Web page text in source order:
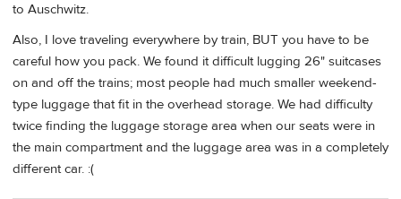
to Auschwitz.
Also, I love traveling everywhere by train, BUT you have to be
careful how you pack. We found it difficult lugging 26" suitcases
on and off the trains; most people had much smaller weekend-
type luggage that fit in the overhead storage. We had difficulty
twice finding the luggage storage area when our seats were in
the main compartment and the luggage area was in a completely
different car. :(